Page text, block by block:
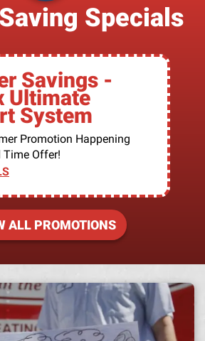
Specials
Savings -
Ultimate
System
Promotion Happening
Time Offer!
ALL PROMOTIONS
A